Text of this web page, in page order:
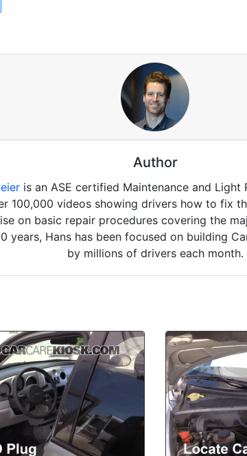
Author
is an ASE certified Maintenance and Light
100,000 videos showing drivers how to fix
on basic repair procedures covering the
years, Hans has been focused on building
by millions of drivers each month.